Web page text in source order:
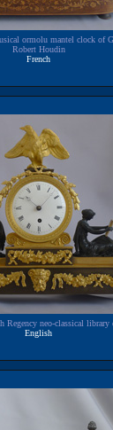
ormolu mantel clock of
Robert Houdin
French
Regency neo-classical library
English